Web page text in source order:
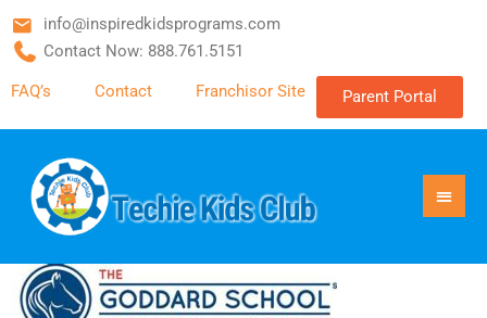
info@inspiredkidsprograms.com
Contact Now: 888.761.5151
FAQ’s Contact Franchisor Site Parent Portal